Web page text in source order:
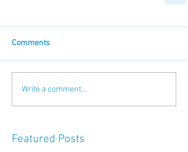
Comments
Write a comment...
Featured Posts